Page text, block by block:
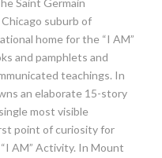
Saint Germain
suburb of
home for the “I AM”
and pamphlets and
teachings. In
an elaborate 15-story
most visible
point of curiosity for
AM” Activity. In Mount